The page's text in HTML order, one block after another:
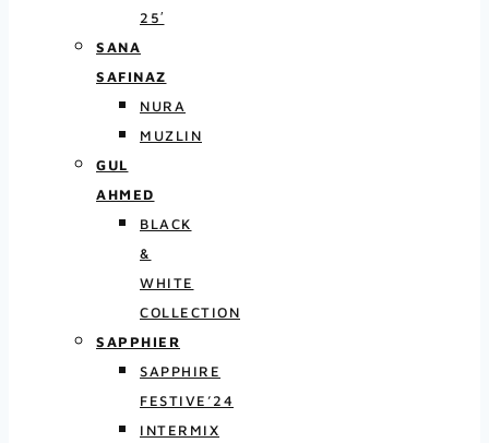
25′
SANA
SAFINAZ
NURA
MUZLIN
GUL
AHMED
BLACK
&
WHITE
COLLECTION
SAPPHIER
SAPPHIRE
FESTIVE’24
INTERMIX